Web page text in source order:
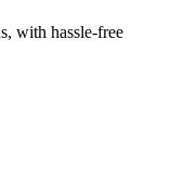
with hassle-free